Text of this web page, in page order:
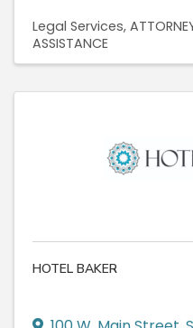
Legal Services
ASSISTANCE
HOTEL BAKER